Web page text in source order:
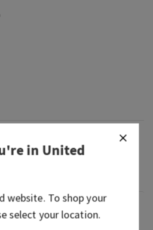
inUnited
website. To shop your
select your location.